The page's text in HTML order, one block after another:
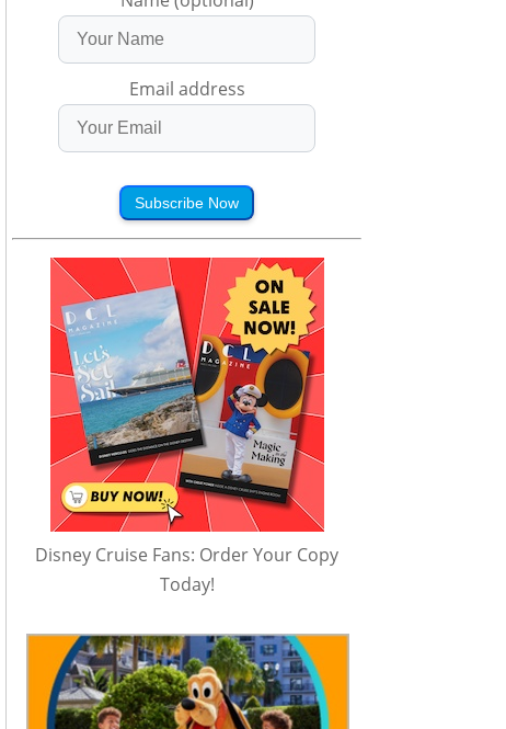
Email address
Subscribe Now
Disney Cruise Fans: Order Your Copy
Today!